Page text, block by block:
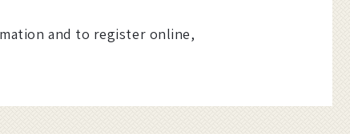
and to register online,